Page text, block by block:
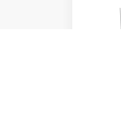
2016